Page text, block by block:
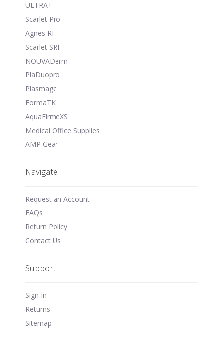
ULTRA+
Scarlet Pro
Agnes RF
Scarlet SRF
NOUVADerm
PlaDuopro
Plasmage
FormaTK
AquaFirmeXS
Medical Office Supplies
AMP Gear
Navigate
Request an Account
FAQs
Return Policy
Contact Us
Support
Sign In
Returns
Sitemap